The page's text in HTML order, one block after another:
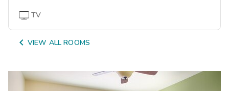
TV
 VIEW ALL ROOMS